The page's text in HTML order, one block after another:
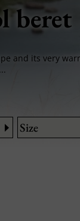
beret
Size